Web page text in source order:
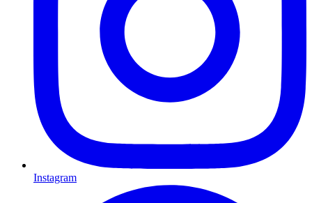
Instagram